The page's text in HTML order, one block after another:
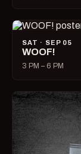
SAT · SEP 05
WOOF!
3 PM – 6 PM